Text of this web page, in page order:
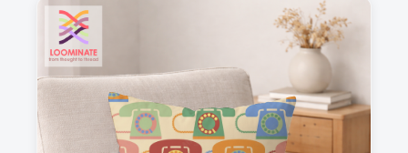
1
2
3
This is a visual preview. Scale and placement may differ. Please refer
to the design preview for accurate dimensions.